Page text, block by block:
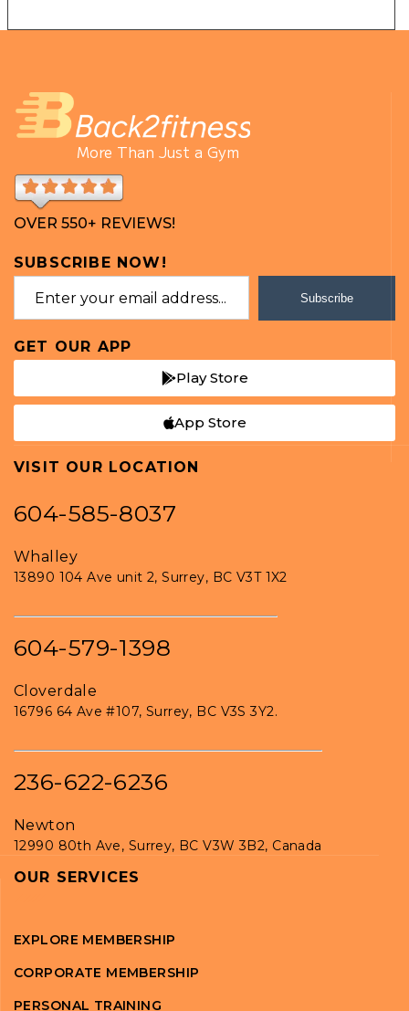
More Than Just a Gym
OVER 550+ REVIEWS!
SUBSCRIBE NOW!
Subscribe
GET OUR APP
Play Store
App Store
VISIT OUR LOCATION
604-585-8037
Whalley
13890 104 Ave unit 2, Surrey, BC V3T 1X2
604-579-1398
Cloverdale
16796 64 Ave #107, Surrey, BC V3S 3Y2.
236-622-6236
Newton
12990 80th Ave, Surrey, BC V3W 3B2, Canada
OUR SERVICES
EXPLORE MEMBERSHIP
CORPORATE MEMBERSHIP
PERSONAL TRAINING